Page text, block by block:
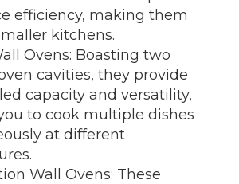
efficiency, making them
kitchens.
Ovens: Boasting two
cavities, they provide
capacity and versatility,
to cook multiple dishes
at different
Wall Ovens: These